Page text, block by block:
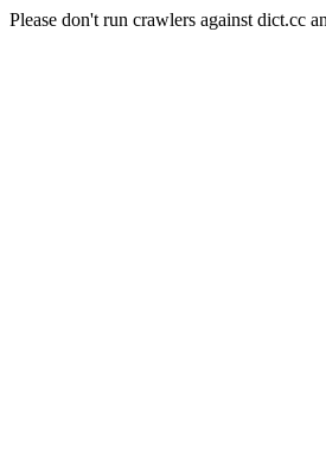
Please don't run crawlers against dict.cc